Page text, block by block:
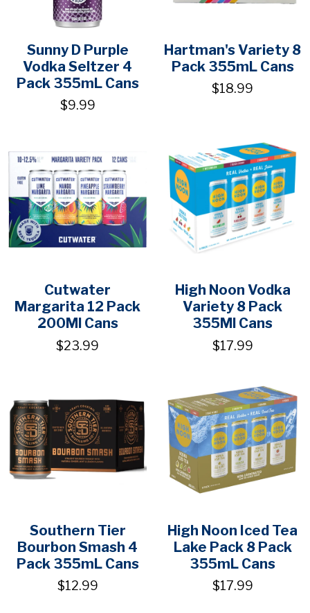
Sunny D Purple
Vodka Seltzer 4
Pack 355mL Cans
$9.99
Hartman's Variety 8
Pack 355mL Cans
$18.99
Cutwater
Margarita 12 Pack
200Ml Cans
$23.99
High Noon Vodka
Variety 8 Pack
355Ml Cans
$17.99
Southern Tier
Bourbon Smash 4
Pack 355mL Cans
$12.99
High Noon Iced Tea
Lake Pack 8 Pack
355mL Cans
$17.99